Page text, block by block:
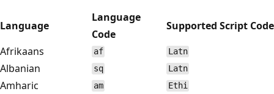
Language
Language
Code
Supported Script Code
Afrikaans
af Latn
Albanian sq Latn
Amharic am Ethi